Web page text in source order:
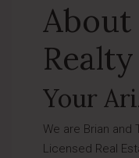
About
Your
We are Brian and
Licensed Real